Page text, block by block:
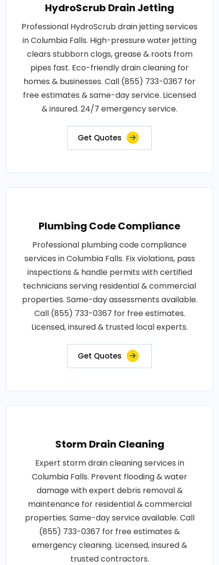
HydroScrub Drain Jetting
Professional HydroScrub drain jetting services
in Columbia Falls. High-pressure water jetting
clears stubborn clogs, grease & roots from
pipes fast. Eco-friendly drain cleaning for
homes & businesses. Call (855) 733-0367 for
free estimates & same-day service. Licensed
& insured. 24/7 emergency service.
Get Quotes
Plumbing Code Compliance
Professional plumbing code compliance
services in Columbia Falls. Fix violations, pass
inspections & handle permits with certified
technicians serving residential & commercial
properties. Same-day assessments available.
Call (855) 733-0367 for free estimates.
Licensed, insured & trusted local experts.
Get Quotes
Storm Drain Cleaning
Expert storm drain cleaning services in
Columbia Falls. Prevent flooding & water
damage with expert debris removal &
maintenance for residential & commercial
properties. Same-day service available. Call
(855) 733-0367 for free estimates &
emergency cleaning. Licensed, insured &
trusted contractors.